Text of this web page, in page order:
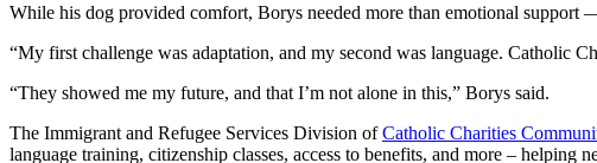
While his dog provided comfort, Borys needed more than emotional support
“My first challenge was adaptation, and my second was language. Catholic
“They showed me my future, and that I’m not alone in this,” Borys said.
The Immigrant and Refugee Services Division ofCatholic Charities
language training, citizenship classes, access to benefits, and more – helping